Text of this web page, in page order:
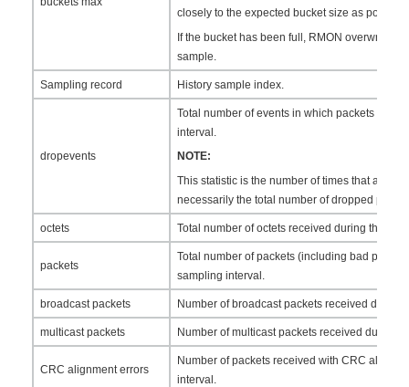
closely to the expected bucket size as
If the bucket has been full, RMON overwrites
sample.
Sampling record History sample index.
dropevents
Total number of events in which packets were
interval.
NOTE:
This statistic is the number of times that a
necessarily the total number of dropped
octets Total number of octets received during the
packets
Total number of packets (including bad
sampling interval.
broadcast packets Number of broadcast packets received during
multicast packets Number of multicast packets received during
CRC alignment errors
Number of packets received with CRC
interval.